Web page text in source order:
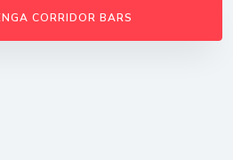
CORRIDOR BARS